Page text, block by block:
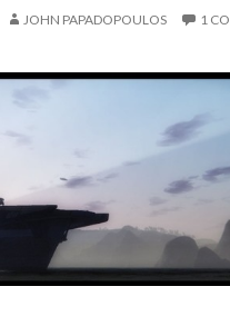
JOHN PAPADOPOULOS 1